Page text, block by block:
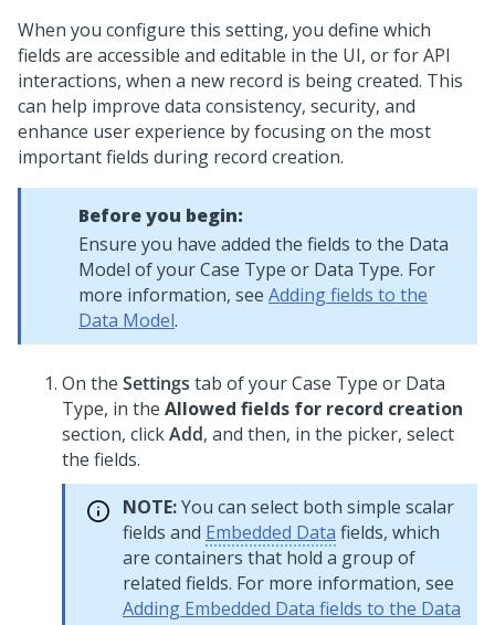
When you configure this setting, you define which
fields are accessible and editable in the UI, or for API
interactions, when a new record is being created. This
can help improve data consistency, security, and
enhance user experience by focusing on the most
important fields during record creation.
Before you begin:
Ensure you have added the fields to the Data
Model of your Case Type or Data Type. For
more information, see Adding fields to the
Data Model.
On the Settings tab of your Case Type or Data
Type, in the Allowed fields for record creation
section, clickAdd, and then, in the picker, select
the fields.
NOTE:You can select both simple scalar
fields and Embedded Data fields, which
are containers that hold a group of
related fields. For more information, see
Adding Embedded Data fields to the Data